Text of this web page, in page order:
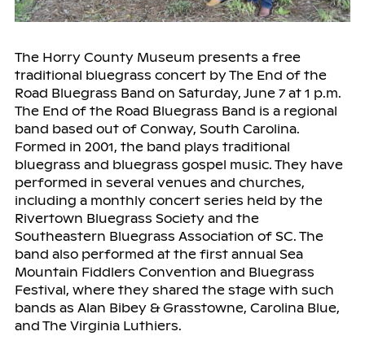
The Horry County Museum presents a free
traditional bluegrass concert by The End of the
Road Bluegrass Band on Saturday, June 7 at 1 p.m.
The End of the Road Bluegrass Band is a regional
band based out of Conway, South Carolina.
Formed in 2001, the band plays traditional
bluegrass and bluegrass gospel music. They have
performed in several venues and churches,
including a monthly concert series held by the
Rivertown Bluegrass Society and the
Southeastern Bluegrass Association of SC. The
band also performed at the first annual Sea
Mountain Fiddlers Convention and Bluegrass
Festival, where they shared the stage with such
bands as Alan Bibey & Grasstowne, Carolina Blue,
and The Virginia Luthiers.